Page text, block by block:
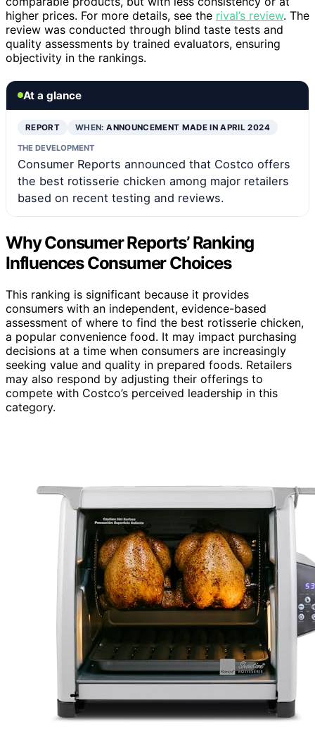
higher prices. For more details, see the rival’s review. The
review was conducted through blind taste tests and
quality assessments by trained evaluators, ensuring
objectivity in the rankings.
At a glance
REPORT WHEN:ANNOUNCEMENT MADE IN APRIL 2024
THE DEVELOPMENT
Consumer Reports announced that Costco offers
the best rotisserie chicken among major retailers
based on recent testing and reviews.
Why Consumer Reports’ Ranking
Influences Consumer Choices
This ranking is significant because it provides
consumers with an independent, evidence-based
assessment of where to find the best rotisserie chicken,
a popular convenience food. It may impact purchasing
decisions at a time when consumers are increasingly
seeking value and quality in prepared foods. Retailers
may also respond by adjusting their offerings to
compete with Costco’s perceived leadership in this
category.